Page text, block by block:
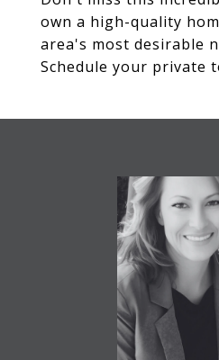
own a high-quality
area's most desirable
Schedule your private